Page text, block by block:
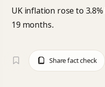
UK inflation rose to
19 months.
Share fact check